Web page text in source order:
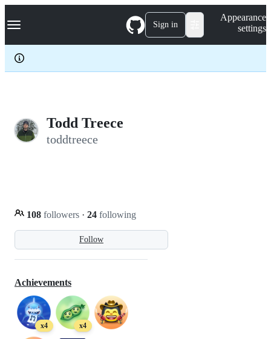
k
p
c
Navigation Menu Sign in
Appearance
settings
Todd Treece
toddtreece
Follow
108 followers · 24 following
Achievements
x4 x4